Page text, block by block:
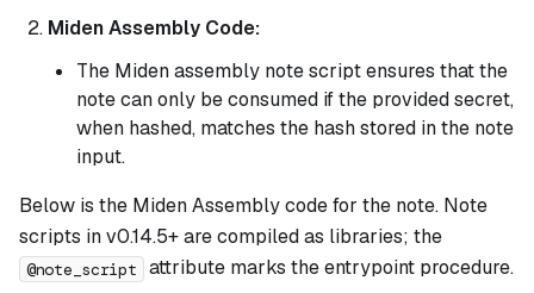
Miden Assembly Code:
The Miden assembly note script ensures that the
note can only be consumed if the provided secret,
when hashed, matches the hash stored in the note
input.
Below is the Miden Assembly code for the note. Note
scripts in v0.14.5+ are compiled as libraries; the
@note_script attribute marks the entrypoint procedure.